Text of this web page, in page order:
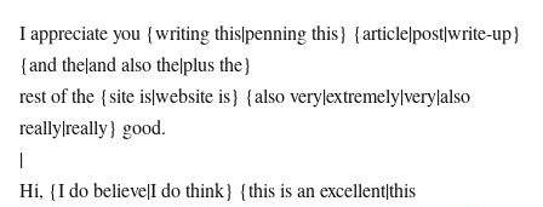
I appreciate you {writing this|penning this} {article|post|write-up}
{and the|and also the|plus the}
rest of the {site is|website is} {also very|extremely|very|also
really|really} good.
|
Hi, {I do believe|I do think} {this is an excellent|this